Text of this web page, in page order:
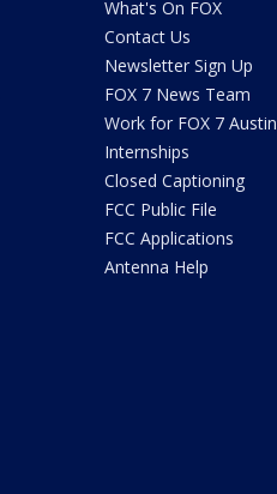
What's On FOX
Contact Us
Newsletter Sign Up
FOX 7 News Team
Work for FOX 7 Austin
Internships
Closed Captioning
FCC Public File
FCC Applications
Antenna Help